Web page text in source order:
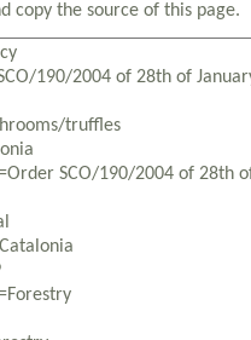
copy the source of this page.